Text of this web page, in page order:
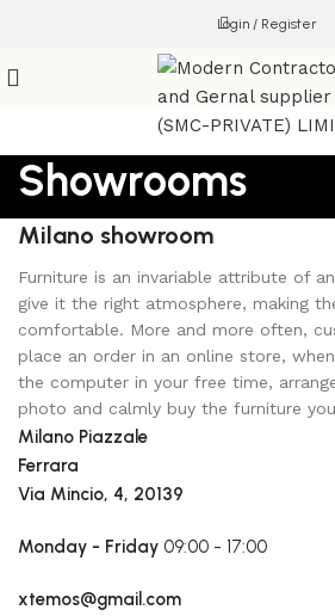
Login / Register
Showrooms
Milano showroom
Furniture is an invariable attribute of
give it the right atmosphere, making
comfortable. More and more often,
place an order in an online store,
the computer in your free time,
photo and calmly buy the furniture
Milano Piazzale
Ferrara
Via Mincio, 4, 20139
Monday - Friday 09:00 - 17:00
xtemos@gmail.com